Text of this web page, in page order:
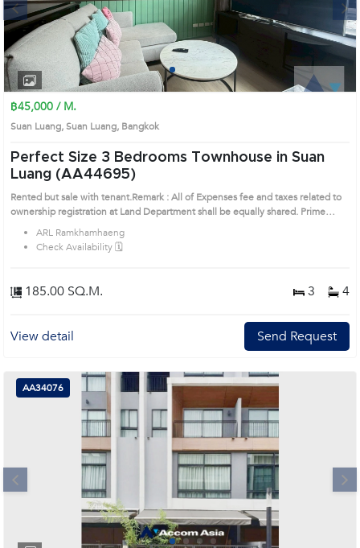
1 2 3 4
฿45,000 / M.
Suan Luang, Suan Luang, Bangkok
Perfect Size 3 Bedrooms Townhouse in Suan
Luang (AA44695)
Rented but sale with tenant.Remark : All of Expenses fee and taxes related to
ownership registration at Land Department shall be equally shared. Prime
Location: Introduce you to the House code: AA44695, in Suan Luang's
Bangkok highly desirable district. This prime location surrounds
ARL Ramkhamhaeng
Check Availability 🗓️
185.00 SQ.M. 3 4
View detail Send Request
AA34076